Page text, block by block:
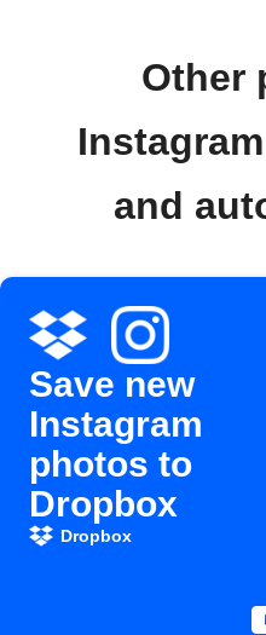
Other
and
Save new
Instagram
photos to
Dropbox
Dropbox